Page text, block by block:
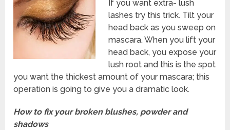
If you want extra- lush
lashes try this trick. Tilt your
head back as you sweep on
mascara. When you lift your
head back, you expose your
lush root and this is the spot
you want the thickest amount of your mascara; this
operation is going to give you a dramatic look.
How to fix your broken blushes, powder and
shadows